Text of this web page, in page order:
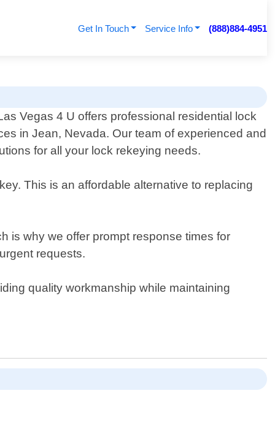
Get In Touch Service Info (888)884-4951
Vegas 4 U offers professional residential lock
in Jean, Nevada. Our team of experienced and
for all your lock rekeying needs.
This is an affordable alternative to replacing
is why we offer prompt response times for
requests.
quality workmanship while maintaining